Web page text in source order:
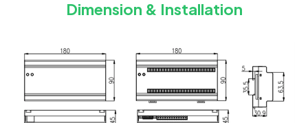
Dimension & Installation